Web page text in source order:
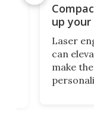
up
Laser
can
make